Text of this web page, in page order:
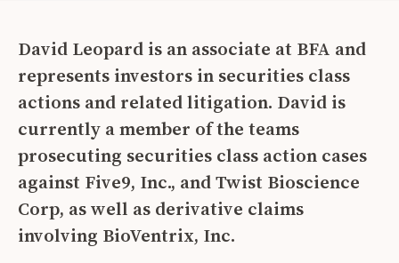
David Leopard is an associate at BFA and
represents investors in securities class
actions and related litigation. David is
currently a member of the teams
prosecuting securities class action cases
against Five9, Inc., and Twist Bioscience
Corp, as well as derivative claims
involving BioVentrix, Inc.